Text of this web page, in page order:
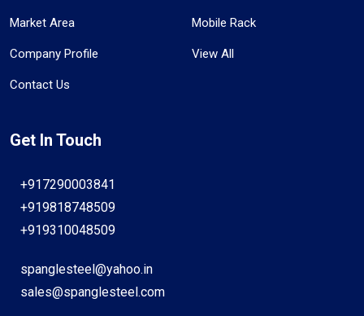
Market Area
Company Profile
Contact Us
Mobile Rack
View All
Get In Touch
+917290003841
+919818748509
+919310048509
spanglesteel@yahoo.in
sales@spanglesteel.com